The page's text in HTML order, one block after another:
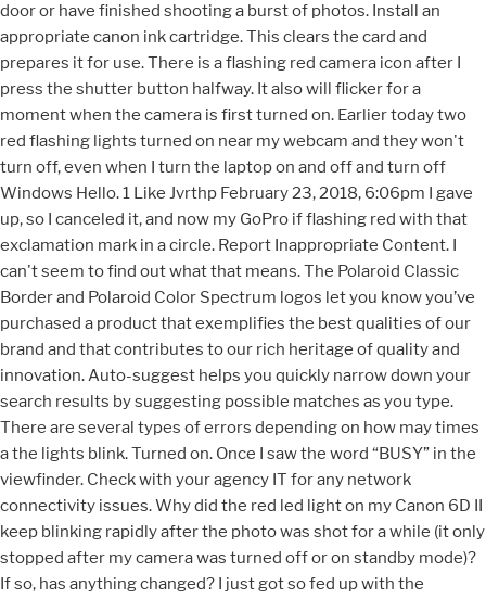
door or have finished shooting a burst of photos. Install an
appropriate canon ink cartridge. This clears the card and
prepares it for use. There is a flashing red camera icon after I
press the shutter button halfway. It also will flicker for a
moment when the camera is first turned on. Earlier today two
red flashing lights turned on near my webcam and they won't
turn off, even when I turn the laptop on and off and turn off
Windows Hello. 1 Like Jvrthp February 23, 2018, 6:06pm I gave
up, so I canceled it, and now my GoPro if flashing red with that
exclamation mark in a circle. Report Inappropriate Content. I
can't seem to find out what that means. The Polaroid Classic
Border and Polaroid Color Spectrum logos let you know you’ve
purchased a product that exemplifies the best qualities of our
brand and that contributes to our rich heritage of quality and
innovation. Auto-suggest helps you quickly narrow down your
search results by suggesting possible matches as you type.
There are several types of errors depending on how may times
a the lights blink. Turned on. Once I saw the word “BUSY” in the
viewfinder. Check with your agency IT for any network
connectivity issues. Why did the red led light on my Canon 6D II
keep blinking rapidly after the photo was shot for a while (it only
stopped after my camera was turned off or on standby mode)?
If so, has anything changed? I just got so fed up with the